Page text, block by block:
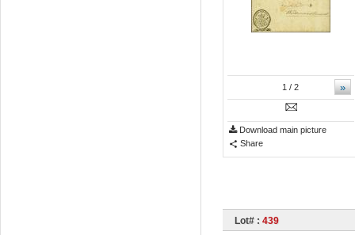
»
1 / 2
Download main picture
Share
Lot# : 439